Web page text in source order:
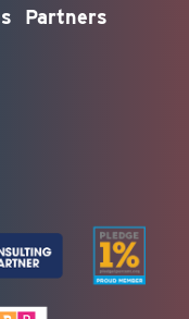
Partners